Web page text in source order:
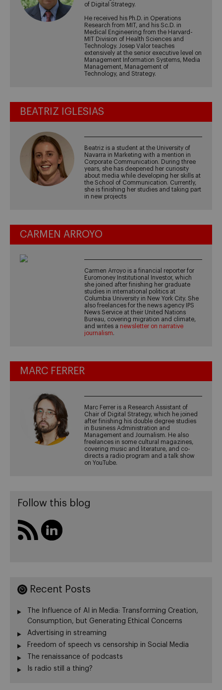
of Digital Strategy.
He received his Ph.D. in Operations
Research from MIT, and his Sc.D. in
Medical Engineering from the Harvard-
MIT Division of Health Sciences and
Technology. Josep Valor teaches
extensively at the senior executive level on
Management Information Systems, Media
Management, Management of
Technology, and Strategy.
BEATRIZ IGLESIAS
Beatriz is a student at the University of
Navarra in Marketing with a mention in
Corporate Communication. During three
years, she has deepened her curiosity
about media while developing her skills at
the School of Communication. Currently,
she is finishing her studies and taking part
in new projects
CARMEN ARROYO
Carmen Arroyo is a financial reporter for
Euromoney Institutional Investor, which
she joined after finishing her graduate
studies in international politics at
Columbia University in New York City. She
also freelances for the news agency IPS
News Service at their United Nations
Bureau, covering migration and climate,
and writes a newsletter on narrative
journalism.
MARC FERRER
Marc Ferrer is a Research Assistant of
Chair of Digital Strategy, which he joined
after finishing his double degree studies
in Business Administration and
Management and Journalism. He also
freelances in some cultural magazines,
covering music and literature, and co-
directs a radio program and a talk show
on YouTube.
Follow this blog
Recent Posts
The Influence of AI in Media: Transforming Creation,
Consumption, but Generating Ethical Concerns
Advertising in streaming
Freedom of speech vs censorship in Social Media
The renaissance of podcasts
Is radio still a thing?